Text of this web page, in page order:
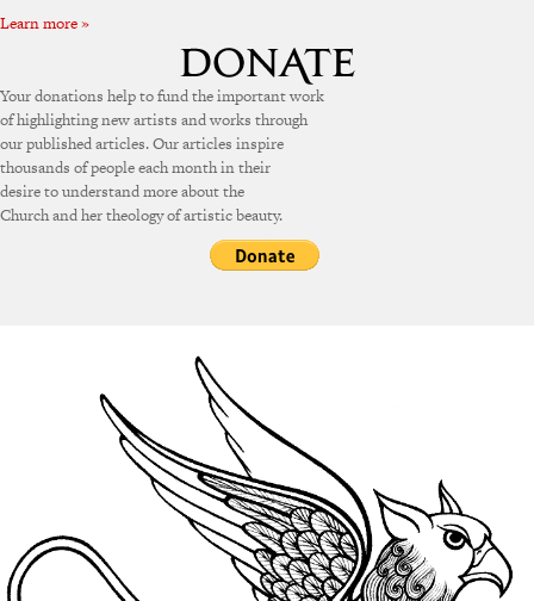
Learn more »
Your donations help to fund the important work
of highlighting new artists and works through
our published articles. Our articles inspire
thousands of people each month in their
desire to understand more about the
Church and her theology of artistic beauty.